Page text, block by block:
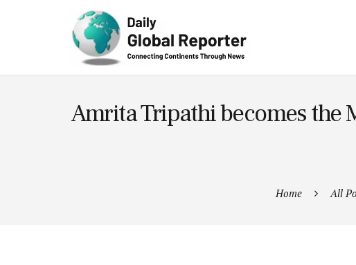
Amrita Tripathi becomes the
Home All